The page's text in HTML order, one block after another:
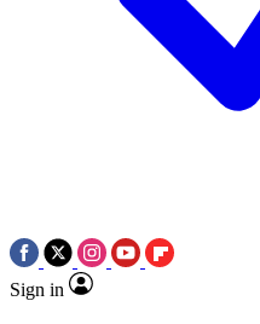
Sign in